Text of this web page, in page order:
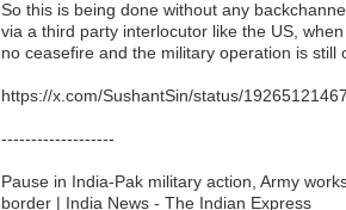
So this is being done without any
via a third party interlocutor like the US,
no ceasefire and the military operation is still
https://x.com/SushantSin/status/
-------------------
Pause in India-Pak military action, Army
border | India News - The Indian Express